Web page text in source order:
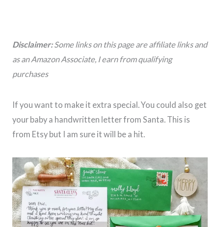
Disclaimer: Some links on this page are affiliate links and
as an Amazon Associate, I earn from qualifying
purchases
If you want to make it extra special. You could also get
your baby a handwritten letter from Santa. This is
from Etsy but I am sure it will be a hit.